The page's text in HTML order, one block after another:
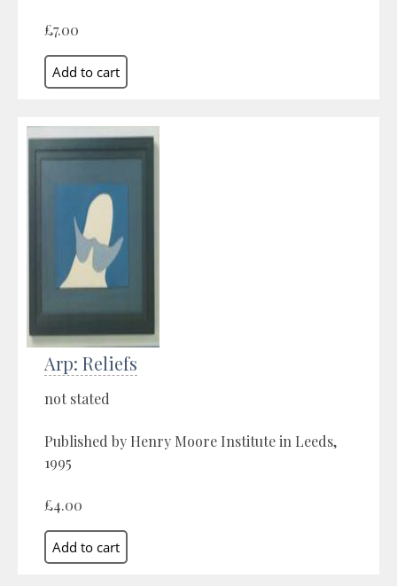
£7.00
Arp: Reliefs
not stated
Published by Henry Moore Institute in Leeds,
1995
£4.00